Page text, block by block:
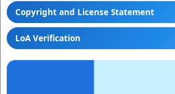
Copyright and License Statement
LoA Verification